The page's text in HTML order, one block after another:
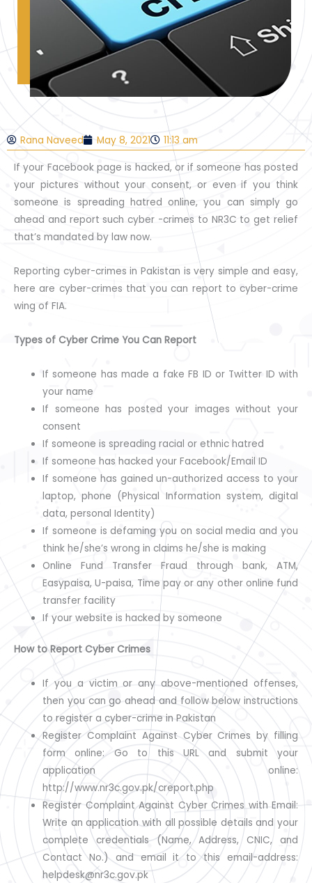
Rana Naveed May 8, 2021 11:13 am
If your Facebook page is hacked, or if someone has posted
your pictures without your consent, or even if you think
someone is spreading hatred online, you can simply go
ahead and report such cyber -crimes to NR3C to get relief
that’s mandated by law now.
Reporting cyber-crimes in Pakistan is very simple and easy,
here are cyber-crimes that you can report to cyber-crime
wing of FIA.
Types of Cyber Crime You Can Report
If someone has made a fake FB ID or Twitter ID with
your name
If someone has posted your images without your
consent
If someone is spreading racial or ethnic hatred
If someone has hacked your Facebook/Email ID
If someone has gained un-authorized access to your
laptop, phone (Physical Information system, digital
data, personal Identity)
If someone is defaming you on social media and you
think he/she’s wrong in claims he/she is making
Online Fund Transfer Fraud through bank, ATM,
Easypaisa, U-paisa, Time pay or any other online fund
transfer facility
If your website is hacked by someone
How to Report Cyber Crimes
If you a victim or any above-mentioned offenses,
then you can go ahead and follow below instructions
to register a cyber-crime in Pakistan
Register Complaint Against Cyber Crimes by filling
form online: Go to this URL and submit your
application online:
http://www.nr3c.gov.pk/creport.php
Register Complaint Against Cyber Crimes with Email:
Write an application with all possible details and your
complete credentials (Name, Address, CNIC, and
Contact No.) and email it to this email-address:
helpdesk@nr3c.gov.pk